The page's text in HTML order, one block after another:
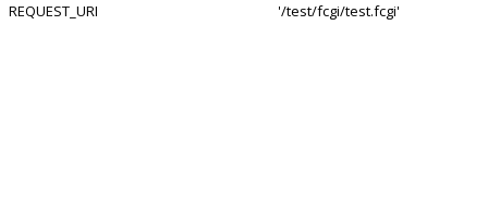
REQUEST_URI
'/test/fcgi/test.fcgi'